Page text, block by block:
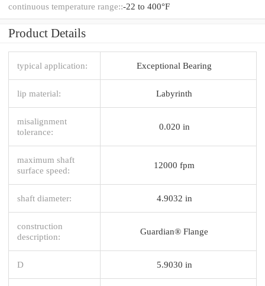
continuous temperature range::-22 to 400°F
Product Details
typical application: Exceptional Bearing
lip material: Labyrinth
misalignment
tolerance:
0.020 in
maximum shaft
surface speed:
12000 fpm
shaft diameter: 4.9032 in
construction
description:
Guardian® Flange
D 5.9030 in